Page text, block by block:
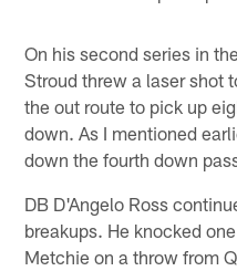
On his second series in
Stroud threw a laser shot
the out route to pick up
down. As I mentioned
down the fourth down
DB D'Angelo Ross
breakups. He knocked
Metchie on a throw from